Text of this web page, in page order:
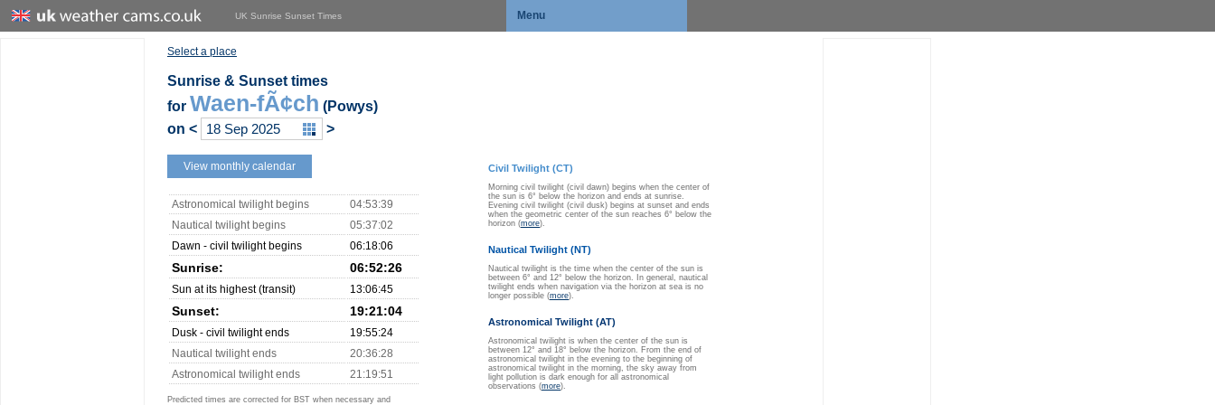
UK Sunrise Sunset Times Menu
Select a place
Sunrise & Sunset times
for Waen-fÃ¢ch (Powys)
on < >
View monthly calendar
Astronomical twilight begins
04:53:39
Nautical twilight begins
05:37:02
Dawn - civil twilight begins
06:18:06
Sunrise: 06:52:26
Sun at its highest (transit) 13:06:45
Sunset: 19:21:04
Dusk - civil twilight ends
19:55:24
Nautical twilight ends
20:36:28
Astronomical twilight ends
21:19:51
Predicted times are corrected for BST when necessary and
Civil Twilight (CT)
Morning civil twilight (civil dawn) begins when the center of
the sun is 6° below the horizon and ends at sunrise.
Evening civil twilight (civil dusk) begins at sunset and ends
when the geometric center of the sun reaches 6° below the
horizon (more).
Nautical Twilight (NT)
Nautical twilight is the time when the center of the sun is
between 6° and 12° below the horizon. In general, nautical
twilight ends when navigation via the horizon at sea is no
longer possible (more).
Astronomical Twilight (AT)
Astronomical twilight is when the center of the sun is
between 12° and 18° below the horizon. From the end of
astronomical twilight in the evening to the beginning of
astronomical twilight in the morning, the sky away from
light pollution is dark enough for all astronomical
observations (more).